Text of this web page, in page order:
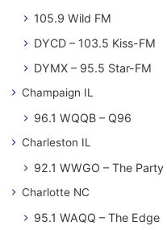
105.9 Wild FM
DYCD – 103.5 Kiss-FM
DYMX – 95.5 Star-FM
Champaign IL
96.1 WQQB – Q96
Charleston IL
92.1 WWGO – The Party
Charlotte NC
95.1 WAQQ – The Edge